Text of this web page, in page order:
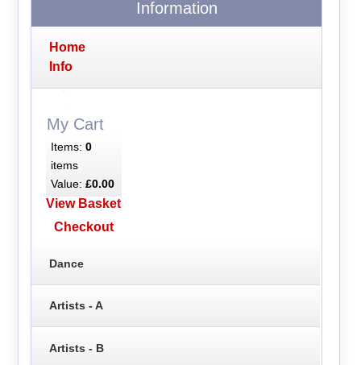
Information
Home
Info
My Cart
Items: 0
items
Value: £0.00
View Basket
Checkout
Dance
Artists - A
Artists - B